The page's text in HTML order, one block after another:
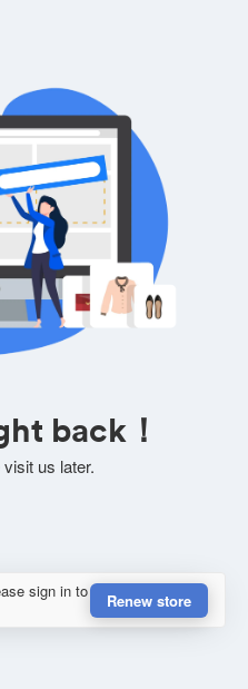
back！
us later.
sign in to
Renew store